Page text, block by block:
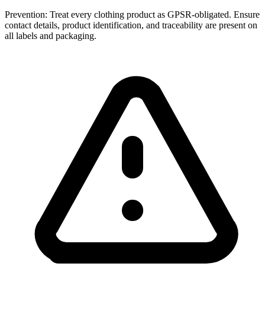
Prevention: Treat every clothing product as GPSR-obligated. Ensure
contact details, product identification, and traceability are present on
all labels and packaging.